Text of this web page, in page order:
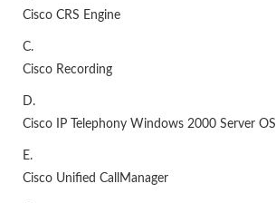
Cisco CRS Engine
C.
Cisco Recording
D.
Cisco IP Telephony Windows 2000 Server OS
E.
Cisco Unified CallManager